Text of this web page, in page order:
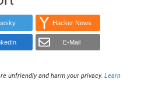
Hacker News
E-Mail
unfriendly and harm your privacy.Learn